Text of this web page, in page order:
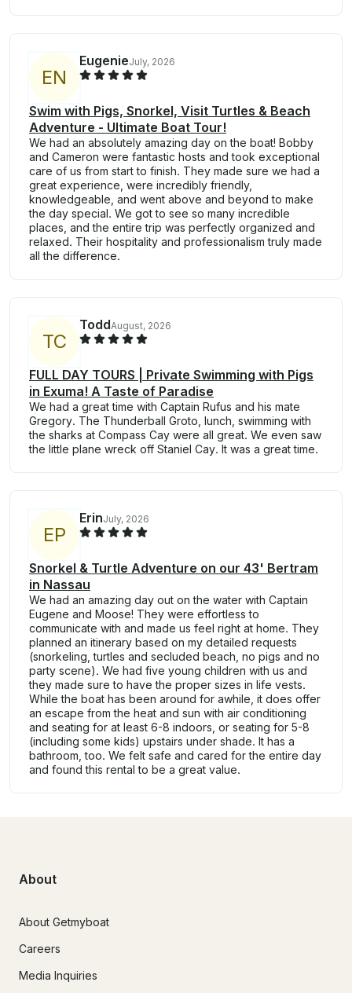
EN
EugenieJuly, 2026
Swim with Pigs, Snorkel, Visit Turtles & Beach
Adventure - Ultimate Boat Tour!
We had an absolutely amazing day on the boat! Bobby
and Cameron were fantastic hosts and took exceptional
care of us from start to finish. They made sure we had a
great experience, were incredibly friendly,
knowledgeable, and went above and beyond to make
the day special. We got to see so many incredible
places, and the entire trip was perfectly organized and
relaxed. Their hospitality and professionalism truly made
all the difference.
TC
ToddAugust, 2026
FULL DAY TOURS | Private Swimming with Pigs
in Exuma! A Taste of Paradise
We had a great time with Captain Rufus and his mate
Gregory. The Thunderball Groto, lunch, swimming with
the sharks at Compass Cay were all great. We even saw
the little plane wreck off Staniel Cay. It was a great time.
EP
ErinJuly, 2026
Snorkel & Turtle Adventure on our 43' Bertram
in Nassau
We had an amazing day out on the water with Captain
Eugene and Moose! They were effortless to
communicate with and made us feel right at home. They
planned an itinerary based on my detailed requests
(snorkeling, turtles and secluded beach, no pigs and no
party scene). We had five young children with us and
they made sure to have the proper sizes in life vests.
While the boat has been around for awhile, it does offer
an escape from the heat and sun with air conditioning
and seating for at least 6-8 indoors, or seating for 5-8
(including some kids) upstairs under shade. It has a
bathroom, too. We felt safe and cared for the entire day
and found this rental to be a great value.
About
About Getmyboat
Careers
Media Inquiries